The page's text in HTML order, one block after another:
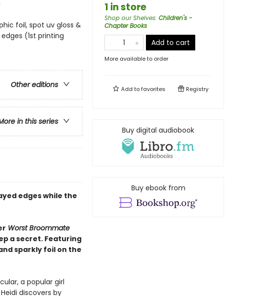
foil, spot uv gloss &
(1st printing
Other editions
in this series
edges while the
Worst Broommate
a secret. Featuring
sparkly foil on the
a popular girl
discovers by
1 in store
Shop our Shelves: Children's -
Chapter Books
Add to cart
More available to order
Add tofavorites Registry
Buy digital audiobook
Buy ebook from